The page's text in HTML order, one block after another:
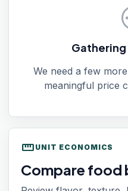
Gathering
We need a few
meaningful price
straighten UNIT ECONOMICS
Compare food